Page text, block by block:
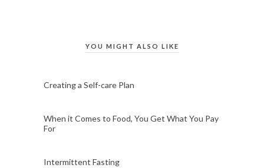
YOU MIGHT ALSO LIKE
Creating a Self-care Plan
When it Comes to Food, You Get What You Pay
For
Intermittent Fasting